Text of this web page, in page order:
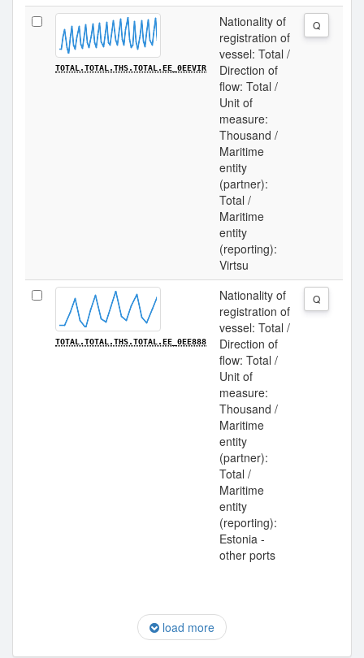
TOTAL.TOTAL.THS.TOTAL.EE_0EEVIR
Nationality of
registration of
vessel: Total /
Direction of
flow: Total /
Unit of
measure:
Thousand /
Maritime
entity
(partner):
Total /
Maritime
entity
(reporting):
Virtsu
Q
TOTAL.TOTAL.THS.TOTAL.EE_0EE888
Nationality of
registration of
vessel: Total /
Direction of
flow: Total /
Unit of
measure:
Thousand /
Maritime
entity
(partner):
Total /
Maritime
entity
(reporting):
Estonia -
other ports
Q
load more